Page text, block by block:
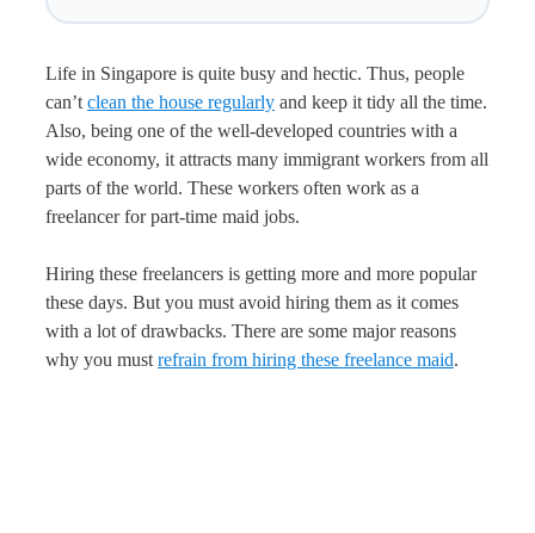
Life in Singapore is quite busy and hectic. Thus, people
can’t clean the house regularly and keep it tidy all the time.
Also, being one of the well-developed countries with a
wide economy, it attracts many immigrant workers from all
parts of the world. These workers often work as a
freelancer for part-time maid jobs.
Hiring these freelancers is getting more and more popular
these days. But you must avoid hiring them as it comes
with a lot of drawbacks. There are some major reasons
why you must refrain from hiring these freelance maid.